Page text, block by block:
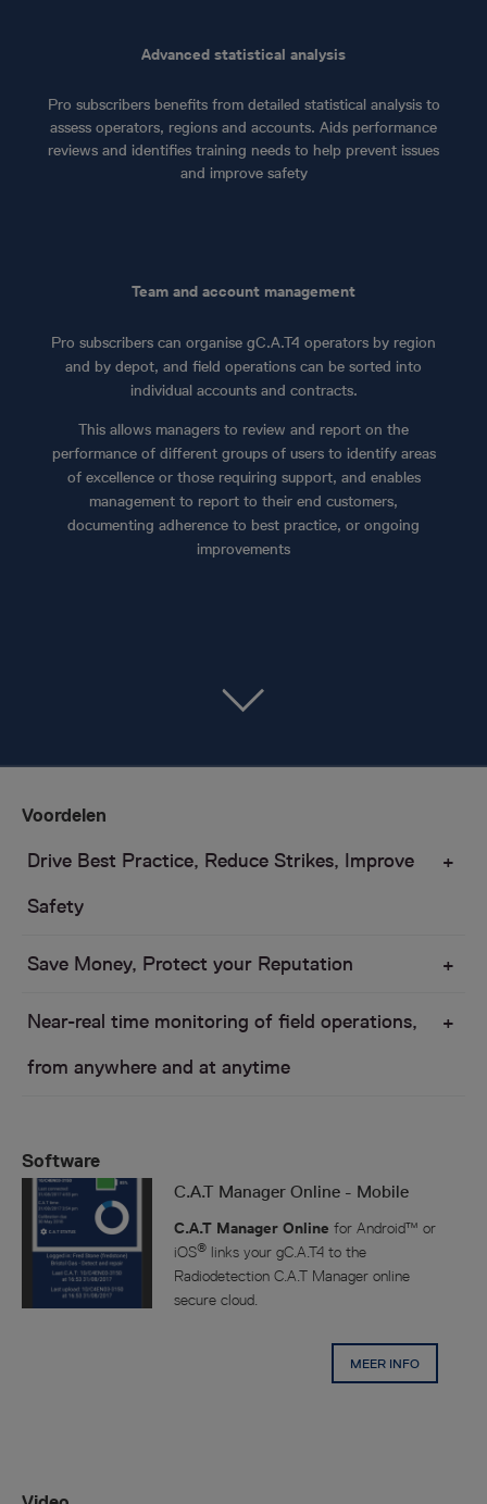
Advanced statistical analysis
Pro subscribers benefits from detailed statistical analysis to
assess operators, regions and accounts. Aids performance
reviews and identifies training needs to help prevent issues
and improve safety
Team and account management
Pro subscribers can organise gC.A.T4 operators by region
and by depot, and field operations can be sorted into
individual accounts and contracts.
This allows managers to review and report on the
performance of different groups of users to identify areas
of excellence or those requiring support, and enables
management to report to their end customers,
documenting adherence to best practice, or ongoing
improvements
Voordelen
Drive Best Practice, Reduce Strikes, Improve
Safety
Save Money, Protect your Reputation
USAG
Near-real time monitoring of field operations,
from anywhere and at anytime
Software
C.A.T Manager Online - Mobile
C.A.T Manager Online for Android™ or
iOS® links your gC.A.T4 to the
Radiodetection C.A.T Manager online
secure cloud.
MEER INFO